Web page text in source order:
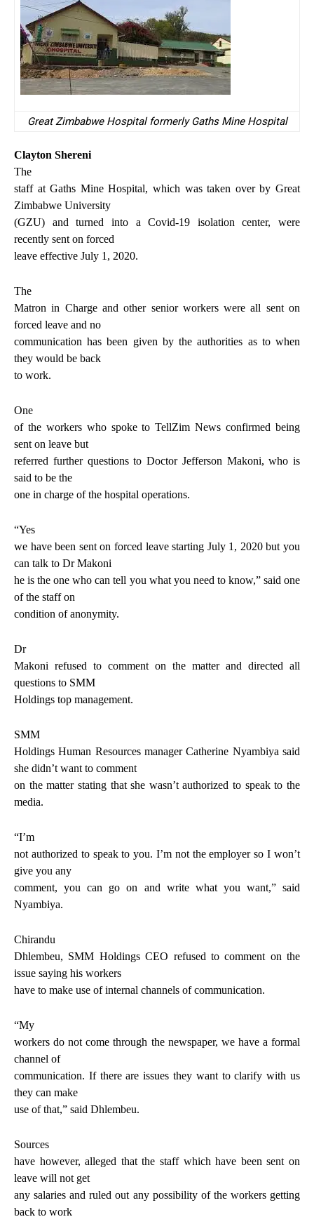
Great Zimbabwe Hospital formerly Gaths Mine Hospital
Clayton Shereni
The
staff at Gaths Mine Hospital, which was taken over by Great
Zimbabwe University
(GZU) and turned into a Covid-19 isolation center, were
recently sent on forced
leave effective July 1, 2020.
The
Matron in Charge and other senior workers were all sent on
forced leave and no
communication has been given by the authorities as to when
they would be back
to work.
One
of the workers who spoke to TellZim News confirmed being
sent on leave but
referred further questions to Doctor Jefferson Makoni, who is
said to be the
one in charge of the hospital operations.
“Yes
we have been sent on forced leave starting July 1, 2020 but you
can talk to Dr Makoni
he is the one who can tell you what you need to know,” said one
of the staff on
condition of anonymity.
Dr
Makoni refused to comment on the matter and directed all
questions to SMM
Holdings top management.
SMM
Holdings Human Resources manager Catherine Nyambiya said
she didn’t want to comment
on the matter stating that she wasn’t authorized to speak to the
media.
“I’m
not authorized to speak to you. I’m not the employer so I won’t
give you any
comment, you can go on and write what you want,” said
Nyambiya.
Chirandu
Dhlembeu, SMM Holdings CEO refused to comment on the
issue saying his workers
have to make use of internal channels of communication.
“My
workers do not come through the newspaper, we have a formal
channel of
communication. If there are issues they want to clarify with us
they can make
use of that,” said Dhlembeu.
Sources
have however, alleged that the staff which have been sent on
leave will not get
any salaries and ruled out any possibility of the workers getting
back to work